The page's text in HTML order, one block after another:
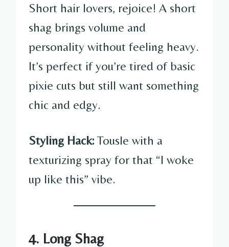
Short hair lovers, rejoice! A short
shag brings volume and
personality without feeling heavy.
It’s perfect if you’re tired of basic
pixie cuts but still want something
chic and edgy.
Styling Hack:Tousle with a
texturizing spray for that “I woke
up like this” vibe.
4. Long Shag